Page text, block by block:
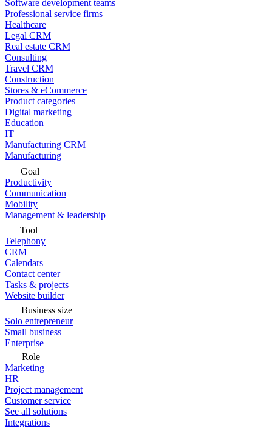
Software development teams
Professional service firms
Healthcare
Legal CRM
Real estate CRM
Consulting
Travel CRM
Construction
Stores & eCommerce
Product categories
Digital marketing
Education
IT
Manufacturing CRM
Manufacturing
Goal
Productivity
Communication
Mobility
Management & leadership
Tool
Telephony
CRM
Calendars
Contact center
Tasks & projects
Website builder
Business size
Solo entrepreneur
Small business
Enterprise
Role
Marketing
HR
Project management
Customer service
See all solutions
Integrations